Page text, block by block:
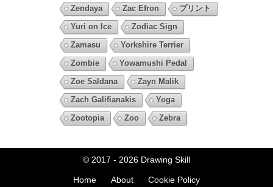
Zendaya
Zac Efron
プリント
Yuri on Ice
Zodiac Sign
Zamasu
Yorkshire Terrier
Zombie
Yowamushi Pedal
Zoe Saldana
Zayn Malik
Zach Galifianakis
Yoga
Zootopia
Zoo Zebra
© 2017 - 2026 Drawing Skill
Home About
Cookie Policy